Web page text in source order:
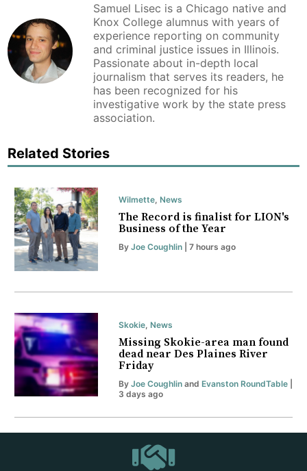
Samuel Lisec is a Chicago native and
Knox College alumnus with years of
experience reporting on community
and criminal justice issues in Illinois.
Passionate about in-depth local
journalism that serves its readers, he
has been recognized for his
investigative work by the state press
association.
Related Stories
Wilmette, News
The Record is finalist for LION's
Business of the Year
By Joe Coughlin| 7 hours ago
Skokie, News
Missing Skokie-area man found
dead near Des Plaines River
Friday
By Joe Coughlinand Evanston RoundTable|
3 days ago